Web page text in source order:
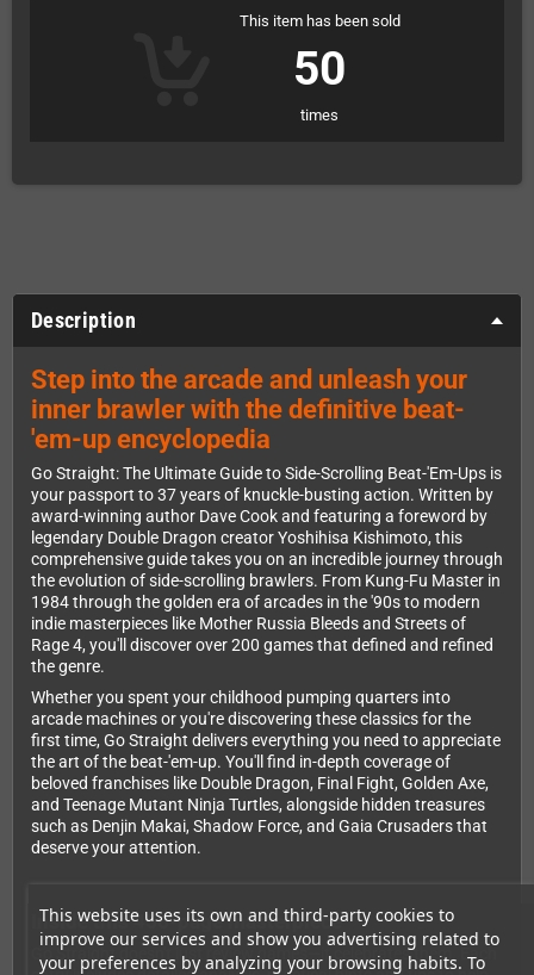
This website uses its own and third-party cookies to
improve our services and show you advertising related to
your preferences by analyzing your browsing habits. To
This item has been sold
50
times
Description
Step into the arcade and unleash your
inner brawler with the definitive beat-
'em-up encyclopedia
Go Straight: The Ultimate Guide to Side-Scrolling Beat-'Em-Ups is
your passport to 37 years of knuckle-busting action. Written by
award-winning author Dave Cook and featuring a foreword by
legendary Double Dragon creator Yoshihisa Kishimoto, this
comprehensive guide takes you on an incredible journey through
the evolution of side-scrolling brawlers. From Kung-Fu Master in
1984 through the golden era of arcades in the '90s to modern
indie masterpieces like Mother Russia Bleeds and Streets of
Rage 4, you'll discover over 200 games that defined and refined
the genre.
Whether you spent your childhood pumping quarters into
arcade machines or you're discovering these classics for the
first time, Go Straight delivers everything you need to appreciate
the art of the beat-'em-up. You'll find in-depth coverage of
beloved franchises like Double Dragon, Final Fight, Golden Axe,
and Teenage Mutant Ninja Turtles, alongside hidden treasures
such as Denjin Makai, Shadow Force, and Gaia Crusaders that
deserve your attention.
Inside this 456-page masterpiece
Go Straight doesn't just review games—it celebrates them. Each